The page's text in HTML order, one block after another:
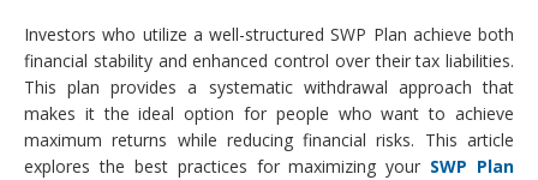
Investors who utilize a well-structured SWP Plan achieve both
financial stability and enhanced control over their tax liabilities.
This plan provides a systematic withdrawal approach that
makes it the ideal option for people who want to achieve
maximum returns while reducing financial risks. This article
explores the best practices for maximizing your SWP Plan